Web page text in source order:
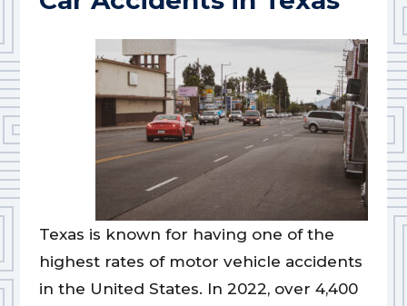
Texas is known for having one of the
highest rates of motor vehicle accidents
in the United States. In 2022, over 4,400